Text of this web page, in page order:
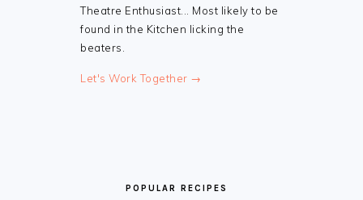
Theatre Enthusiast... Most likely to be
found in the Kitchen licking the
beaters.
Let's Work Together →
POPULAR RECIPES